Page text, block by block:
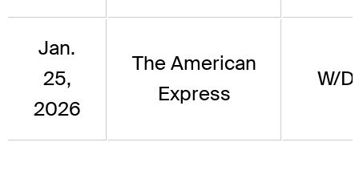
Jan.
25,
2026
The American
Express
W/D